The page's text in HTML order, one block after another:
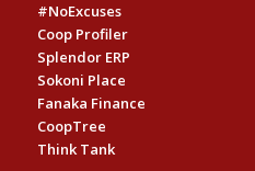
#NoExcuses
Coop Profiler
Splendor ERP
Sokoni Place
Fanaka Finance
CoopTree
Think Tank